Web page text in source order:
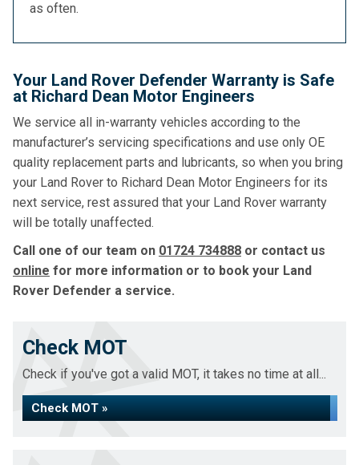
as often.
Your Land Rover Defender Warranty is Safe
at Richard Dean Motor Engineers
We service all in-warranty vehicles according to the
manufacturer’s servicing specifications and use only OE
quality replacement parts and lubricants, so when you bring
your Land Rover to Richard Dean Motor Engineers for its
next service, rest assured that your Land Rover warranty
will be totally unaffected.
Call one of our team on 01724 734888 or contact us
online for more information or to book your Land
Rover Defender a service.
Check MOT
Check if you've got a valid MOT, it takes no time at all...
Check MOT »